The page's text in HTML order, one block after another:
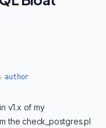
author
v1.x of my
thecheck_postgres.pl